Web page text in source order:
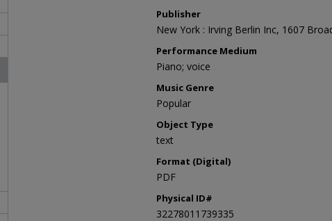
Publisher
New York : Irving Berlin Inc, 1607
Performance Medium
Piano; voice
Music Genre
Popular
Object Type
text
Format (Digital)
PDF
Physical ID#
32278011739335